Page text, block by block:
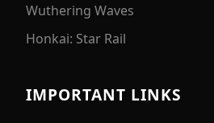
Wuthering Waves
Honkai: Star Rail
IMPORTANT LINKS